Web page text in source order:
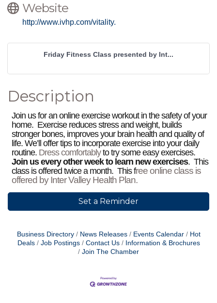
Website
http://www.ivhp.com/vitality.
Friday Fitness Class presented by Int...
Description
Join us for an online exercise workout in the safety of your
home. Exercise reduces stress and weight, builds
stronger bones, improves your brain health and quality of
life. We’ll offer tips to incorporate exercise into your daily
routine. Dress comfortablyto try some easy exercises.
Join us every other week to learn new exercises. This
class is offered twice a month. This free online class is
offered by Inter Valley Health Plan.
Set a Reminder
Business Directory News Releases Events Calendar
Hot
Deals
Job Postings Contact Us
Information & Brochures
Join The Chamber